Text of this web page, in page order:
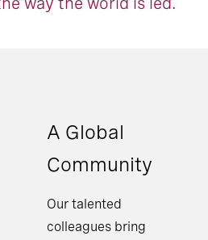
A Global
Community
Our talented
colleagues bring